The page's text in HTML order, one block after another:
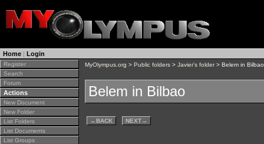
Home | Login
Register
Search
Forum
Actions
New Document
New Folder
List Folders
List Documents
List Groups
MyOlympus.org > Public folders > Javier's folder> Belem in Bilbao
Belem in Bilbao
←BACK NEXT→